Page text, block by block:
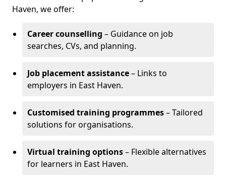
Haven, we offer:
Career counselling – Guidance on job
searches, CVs, and planning.
Job placement assistance– Links to
employers in East Haven.
Customised training programmes– Tailored
solutions for organisations.
Virtual training options– Flexible alternatives
for learners in East Haven.